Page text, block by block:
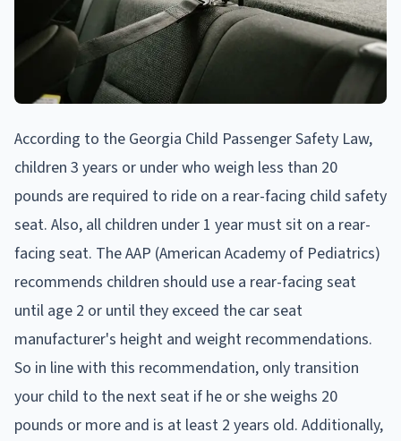
According to the Georgia Child Passenger Safety Law,
children 3 years or under who weigh less than 20
pounds are required to ride on a rear-facing child safety
seat. Also, all children under 1 year must sit on a rear-
facing seat. The AAP (American Academy of Pediatrics)
recommends children should use a rear-facing seat
until age 2 or until they exceed the car seat
manufacturer's height and weight recommendations.
So in line with this recommendation, only transition
your child to the next seat if he or she weighs 20
pounds or more and is at least 2 years old. Additionally,